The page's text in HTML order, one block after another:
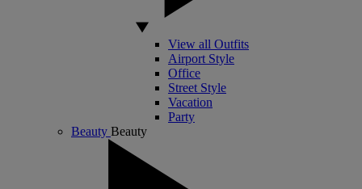
View all Outfits
Airport Style
Office
Street Style
Vacation
Party
Beauty Beauty